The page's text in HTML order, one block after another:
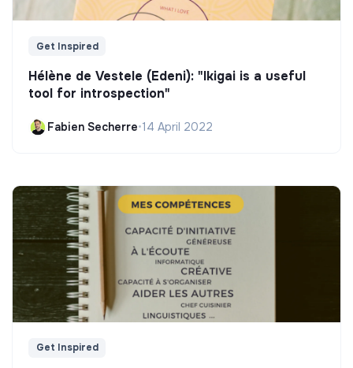
Get Inspired
Hélène de Vestele (Edeni): "Ikigai is a useful
tool for introspection"
Fabien Secherre•14 April 2022
Get Inspired